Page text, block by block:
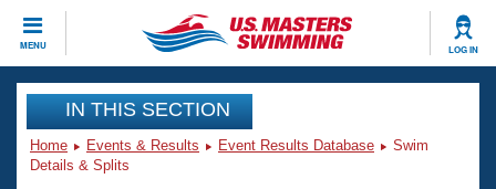
MENU LOG IN
CLOSE
Training
Workout Library
Events
IN THIS SECTION
Home Events & Results Event Results Database
Swim
Details & Splits